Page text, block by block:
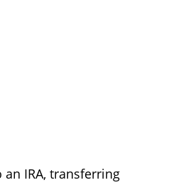
IRA, transferring